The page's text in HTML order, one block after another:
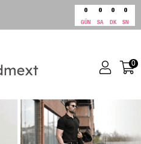
0
GÜN
0
SA
0
DK
0
SN
0